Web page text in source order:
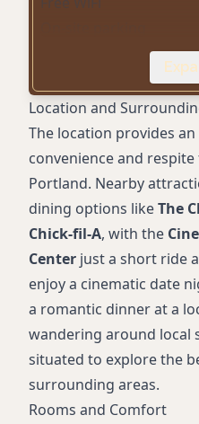
24-hour front desk
Wheelchair accessible
Air-conditioning
Complimentary
Location and
The location provides
convenience and
Portland. Nearby
dining options likeThe
Chick-fil-A, with the
Center just a short ride
enjoy a cinematic date
a romantic dinner at a
wandering around local
situated to explore the
surrounding areas.
Rooms and Comfort